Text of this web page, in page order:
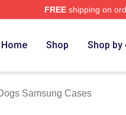
FREEshipping on
Home Shop Shop
Samsung Cases